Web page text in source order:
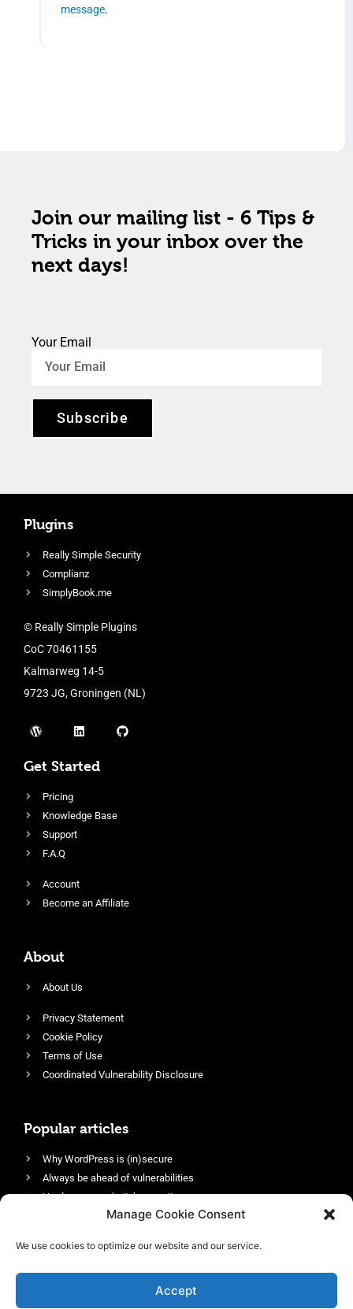
Manage Cookie Consent
We use cookies to optimize our website and our service.
Accept
message.
Join our mailing list - 6 Tips &
Tricks in your inbox over the
next days!
Your Email
Subscribe
Plugins
Really Simple Security
Complianz
SimplyBook.me
© Really Simple Plugins
CoC 70461155
Kalmarweg 14-5
9723 JG, Groningen (NL)
Get Started
Pricing
Knowledge Base
Support
F.A.Q
Account
Become an Affiliate
About
About Us
Privacy Statement
Cookie Policy
Terms of Use
Coordinated Vulnerability Disclosure
Popular articles
Why WordPress is (in)secure
Always be ahead of vulnerabilities
Harden your website’s security
Login protection as essential security
Enable an efficient and performant firewall